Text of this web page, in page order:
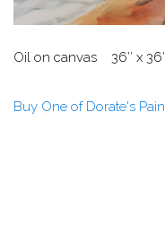
Oil on canvas 36″ x
Buy One of Dorate's